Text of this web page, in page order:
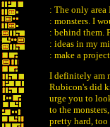
: The only
: monsters. I
: behind them.
: ideas in my
: make a
I definitely am
Rubicon's did
urge you to
to the
pretty hard,